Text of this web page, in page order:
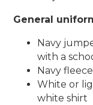
General
Navy
with a
Navy
White or
white shirt